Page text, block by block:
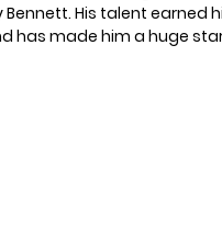
His talent earned
has made him a huge